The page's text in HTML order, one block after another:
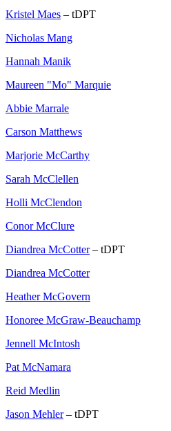
Kristel Maes – tDPT
Nicholas Mang
Hannah Manik
Maureen "Mo" Marquie
Abbie Marrale
Carson Matthews
Marjorie McCarthy
Sarah McClellen
Holli McClendon
Conor McClure
Diandrea McCotter– tDPT
Diandrea McCotter
Heather McGovern
Honoree McGraw-Beauchamp
Jennell McIntosh
Pat McNamara
Reid Medlin
Jason Mehler– tDPT